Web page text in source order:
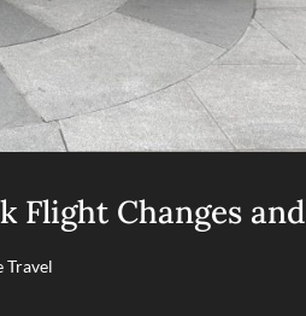
Changes
Travel